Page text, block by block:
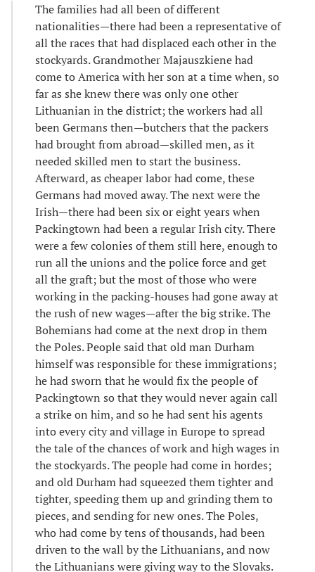
The families had all been of different
nationalities—there had been a representative of
all the races that had displaced each other in the
stockyards. Grandmother Majauszkiene had
come to America with her son at a time when, so
far as she knew there was only one other
Lithuanian in the district; the workers had all
been Germans then—butchers that the packers
had brought from abroad—skilled men, as it
needed skilled men to start the business.
Afterward, as cheaper labor had come, these
Germans had moved away. The next were the
Irish—there had been six or eight years when
Packingtown had been a regular Irish city. There
were a few colonies of them still here, enough to
run all the unions and the police force and get
all the graft; but the most of those who were
working in the packing-houses had gone away at
the rush of new wages—after the big strike. The
Bohemians had come at the next drop in them
the Poles. People said that old man Durham
himself was responsible for these immigrations;
he had sworn that he would fix the people of
Packingtown so that they would never again call
a strike on him, and so he had sent his agents
into every city and village in Europe to spread
the tale of the chances of work and high wages in
the stockyards. The people had come in hordes;
and old Durham had squeezed them tighter and
tighter, speeding them up and grinding them to
pieces, and sending for new ones. The Poles,
who had come by tens of thousands, had been
driven to the wall by the Lithuanians, and now
the Lithuanians were giving way to the Slovaks.